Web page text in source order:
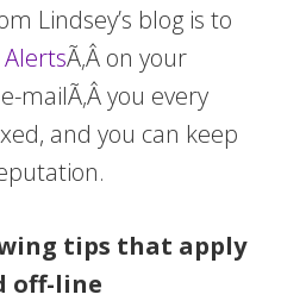
Lindsey’s blog is to
AlertsÃ‚Â on your
mailÃ‚Â you every
and you can keep
tips that apply
off-line